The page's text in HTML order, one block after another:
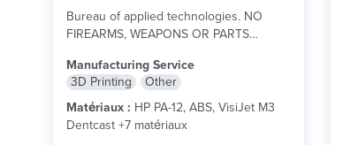
Bureau of applied technologies. NO
FIREARMS, WEAPONS OR PARTS
DEVICES ALLOWED.lire plus
Manufacturing Service
3D Printing
Other
Matériaux : HP PA-12, ABS, VisiJet M3
Dentcast +7 matériaux